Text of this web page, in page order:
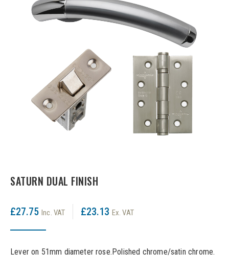
JB Kind Internal Doors
JB Kind Frames & Mouldings
LPD
LPD Internal Doors
LPD External Doors
LPD Fire Doors
LPD Frames & Mouldings
DOOR FURNITURE
Dual Finish
Chrome plated
Brass/ bronze handles
SATURN DUAL FINISH
£27.75 Inc. VAT £23.13 Ex. VAT
Lever on 51mm diameter rose.Polished chrome/satin chrome.